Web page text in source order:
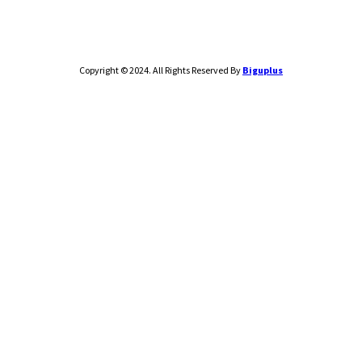
Copyright © 2024. All Rights Reserved By Biguplus